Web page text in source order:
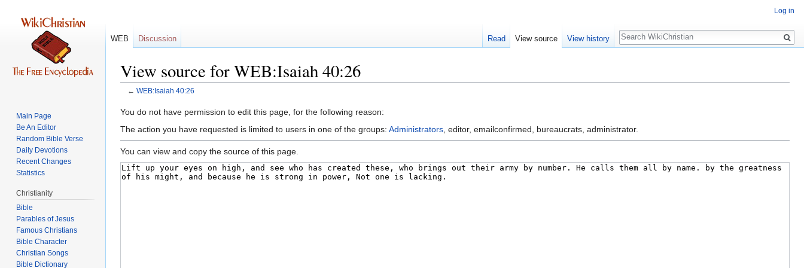
View source for WEB:Isaiah 40:26
← WEB:Isaiah 40:26
Jump
to
Jump
to
You do not have permission to edit this page, for the following reason:
The action you have requested is limited to users in one of the groups: Administrators , editor, emailconfirmed, bureaucrats, administrator.
You can view and copy the source of this page.
Log in
WEB Discussion Read View source View history
Search
Main Page
Be An Editor
Random Bible Verse
Daily Devotions
Recent Changes
Statistics
Christianity
Bible
Parables of Jesus
Bible Character
Christian Songs
Bible Dictionary